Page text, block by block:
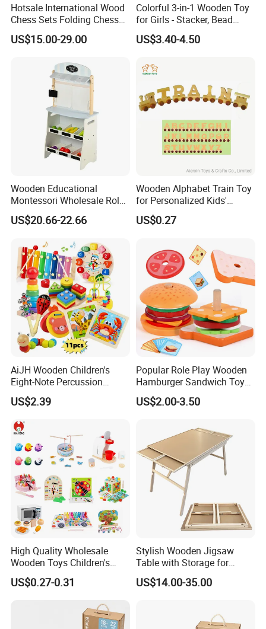
Hotsale International Wood
Chess Sets Folding Chess
Sets Board
US$15.00-29.00
Colorful 3-in-1 Wooden Toy
for Girls - Stacker, Bead
Maze, and Shape Shorter
Puzzle Gift for a Toddler Girl
US$3.40-4.50
Wooden Educational
Montessori Wholesale Role
Playing Baby Kids Children
Toys Shop Market Stand
US$20.66-22.66
Wooden Alphabet Train Toy
for Personalized Kids'
Names and Home
Decoration
US$0.27
AiJH Wooden Children's
Eight-Note Percussion
String Clock Rainbow Tower
Four-Column Shape Board
Toy
US$2.39
Popular Role Play Wooden
Hamburger Sandwich Toys
for Kids
US$2.00-3.50
High Quality Wholesale
Wooden Toys Children's
Simulation Toys Eco-
Friendly Role-Playing
Musical Instrument Toys
Durable Wooden Toys
US$0.27-0.31
Stylish Wooden Jigsaw
Table with Storage for
Puzzle Enthusiasts
US$14.00-35.00